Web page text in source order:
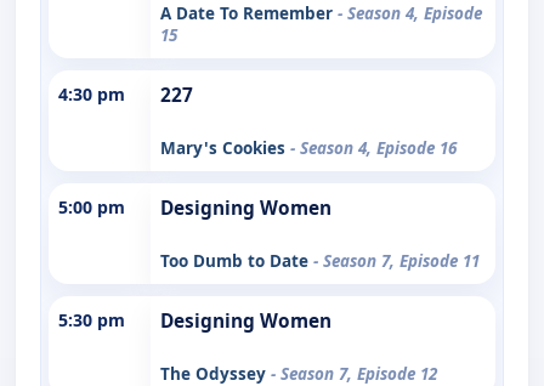
A Date To Remember - Season 4, Episode
15
4:30 pm 227
Mary's Cookies - Season 4, Episode 16
5:00 pm Designing Women
Too Dumb to Date - Season 7, Episode 11
5:30 pm Designing Women
The Odyssey - Season 7, Episode 12